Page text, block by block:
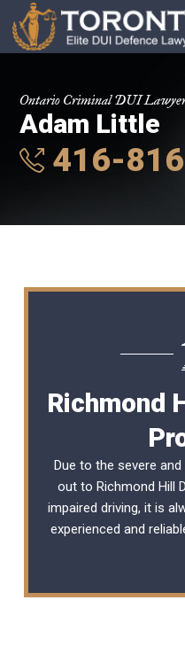
Ontario Criminal DUI
Adam Little
416-
Richmond
Due to the severe
out to Richmond Hill
impaired driving, it is
experienced and